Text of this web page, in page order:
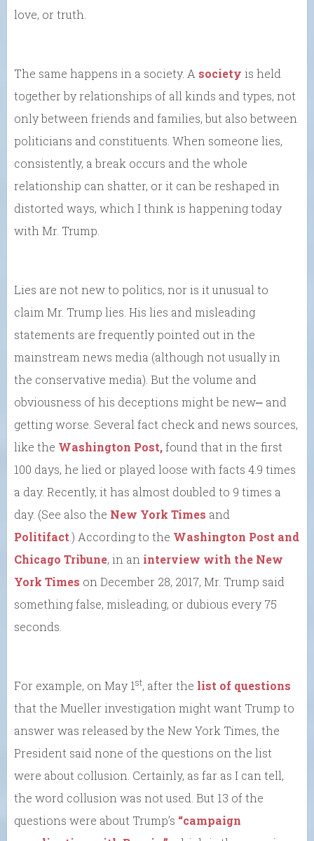
love, or truth.
The same happens in a society. A society is held
together by relationships of all kinds and types, not
only between friends and families, but also between
politicians and constituents. When someone lies,
consistently, a break occurs and the whole
relationship can shatter, or it can be reshaped in
distorted ways, which I think is happening today
with Mr. Trump.
Lies are not new to politics, nor is it unusual to
claim Mr. Trump lies. His lies and misleading
statements are frequently pointed out in the
mainstream news media (although not usually in
the conservative media). But the volume and
obviousness of his deceptions might be new⎼ and
getting worse. Several fact check and news sources,
like the Washington Post,found that in the first
100 days, he lied or played loose with facts 4.9 times
a day. Recently, it has almost doubled to 9 times a
day. (See also the New York Times and
Politifact.) According to the Washington Post and
Chicago Tribune, in an interview with the New
York Times on December 28, 2017, Mr. Trump said
something false, misleading, or dubious every 75
seconds.
For example, on May 1st, after the list of questions
that the Mueller investigation might want Trump to
answer was released by the New York Times, the
President said none of the questions on the list
were about collusion. Certainly, as far as I can tell,
the word collusion was not used. But 13 of the
questions were about Trump’s “campaign